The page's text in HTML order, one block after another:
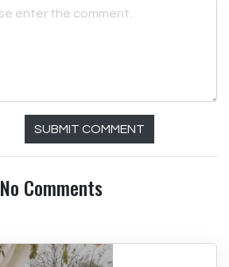
SUBMIT COMMENT
No Comments